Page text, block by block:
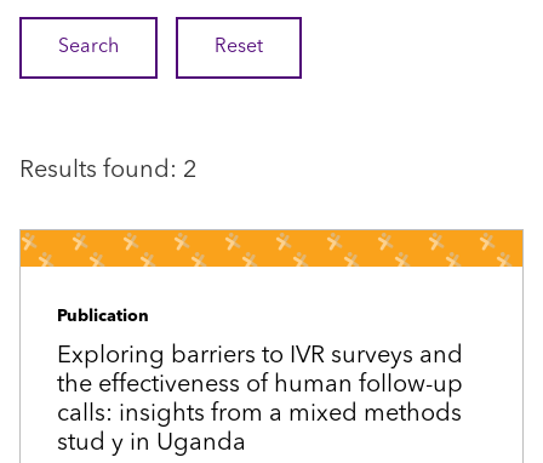
Results found: 2
Publication
Exploring barriers to IVR surveys and
the effectiveness of human follow-up
calls: insights from a mixed methods
stud y in Uganda